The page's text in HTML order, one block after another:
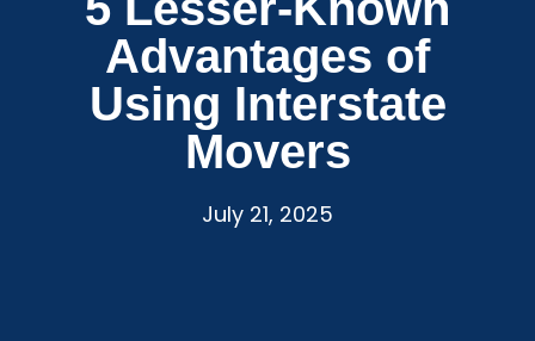
5 Lesser-Known
Advantages of
Using Interstate
Movers
July 21, 2025